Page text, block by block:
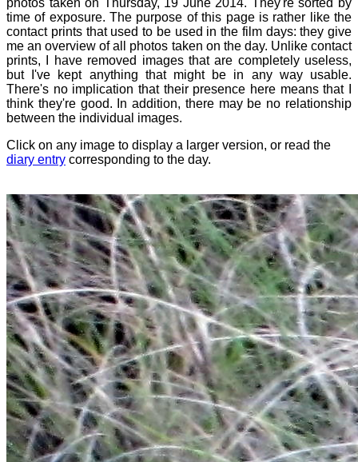
photos taken on Thursday, 19 June 2014. They're sorted by
time of exposure. The purpose of this page is rather like the
contact prints that used to be used in the film days: they give
me an overview of all photos taken on the day. Unlike contact
prints, I have removed images that are completely useless,
but I've kept anything that might be in any way usable.
There's no implication that their presence here means that I
think they're good. In addition, there may be no relationship
between the individual images.
Click on any image to display a larger version, or read the
diary entry corresponding to the day.